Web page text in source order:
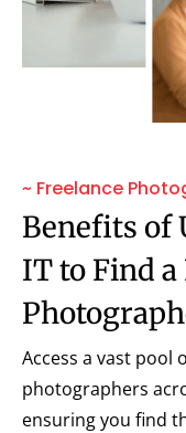
~ Freelance
Benefits of
IT to Find a
Access a vast pool
photographers
ensuring you find